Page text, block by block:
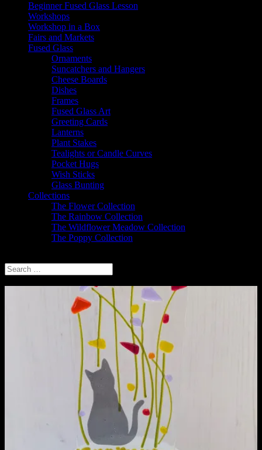
Beginner Fused Glass Lesson
Workshops
Workshop in a Box
Fairs and Markets
Fused Glass
Ornaments
Suncatchers and Hangers
Cheese Boards
Dishes
Frames
Fused Glass Art
Greeting Cards
Lanterns
Plant Stakes
Tealights or Candle Curves
Pocket Hugs
Wish Sticks
Glass Bunting
Collections
The Flower Collection
The Rainbow Collection
The Wildflower Meadow Collection
The Poppy Collection